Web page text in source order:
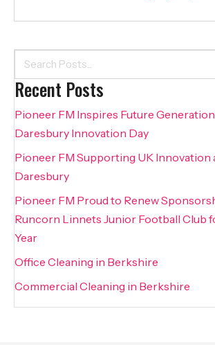
Recent Posts
Pioneer FM Inspires Future
Daresbury Innovation Day
Pioneer FM Supporting UK Innovation
Daresbury
Pioneer FM Proud to Renew
Runcorn Linnets Junior Football Club
Year
Office Cleaning in Berkshire
Commercial Cleaning in Berkshire